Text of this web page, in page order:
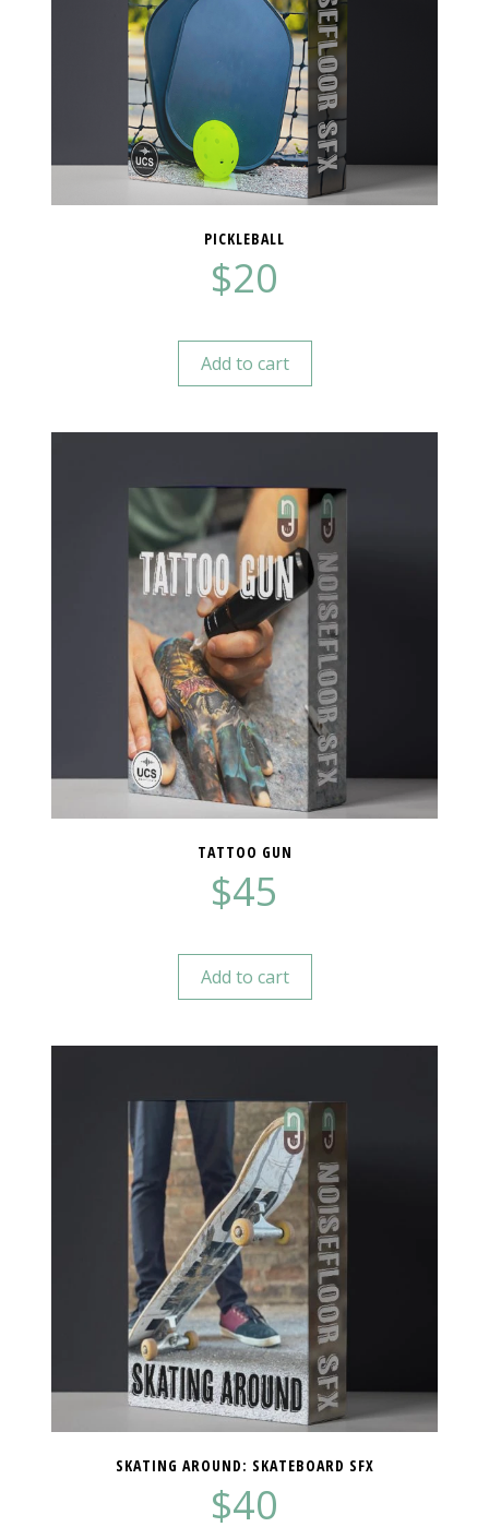
PICKLEBALL
$20
Add to cart
TATTOO GUN
$45
Add to cart
SKATING AROUND: SKATEBOARD SFX
$40